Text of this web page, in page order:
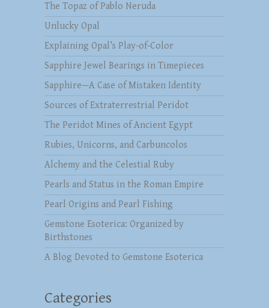
The Topaz of Pablo Neruda
Unlucky Opal
Explaining Opal’s Play-of-Color
Sapphire Jewel Bearings in Timepieces
Sapphire—A Case of Mistaken Identity
Sources of Extraterrestrial Peridot
The Peridot Mines of Ancient Egypt
Rubies, Unicorns, and Carbuncolos
Alchemy and the Celestial Ruby
Pearls and Status in the Roman Empire
Pearl Origins and Pearl Fishing
Gemstone Esoterica: Organized by
Birthstones
A Blog Devoted to Gemstone Esoterica
Categories